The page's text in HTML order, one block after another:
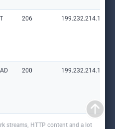
206
200
streams, HTTP content and a lot